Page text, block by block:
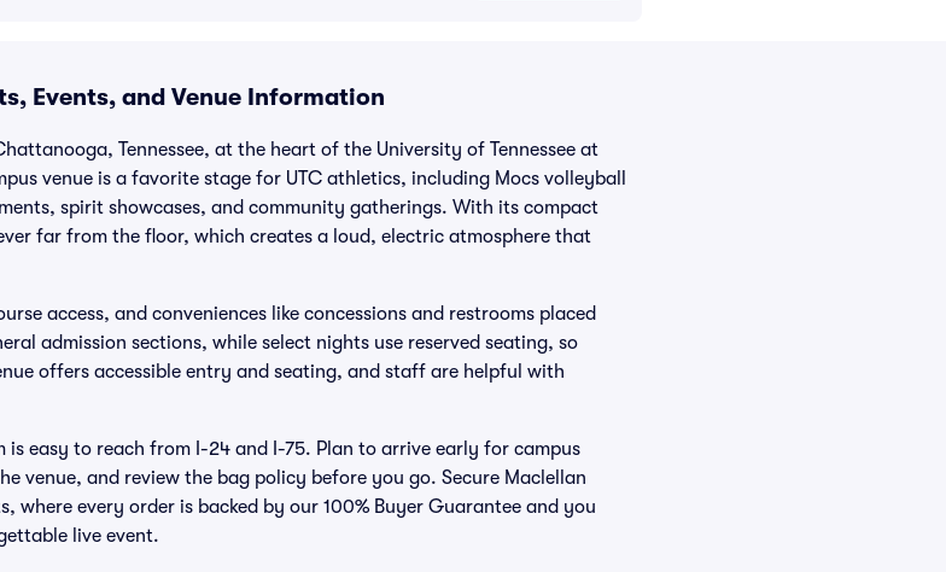
Events, and Venue Information
Tennessee, at the heart of the University of Tennessee at
venue is a favorite stage for UTC athletics, including Mocs volleyball
spirit showcases, and community gatherings. With its compact
far from the floor, which creates a loud, electric atmosphere that
access, and conveniences like concessions and restrooms placed
admission sections, while select nights use reserved seating, so
offers accessible entry and seating, and staff are helpful with
easy to reach from I-24 and I-75. Plan to arrive early for campus
venue, and review the bag policy before you go. Secure Maclellan
where every order is backed by our 100% Buyer Guarantee and you
live event.